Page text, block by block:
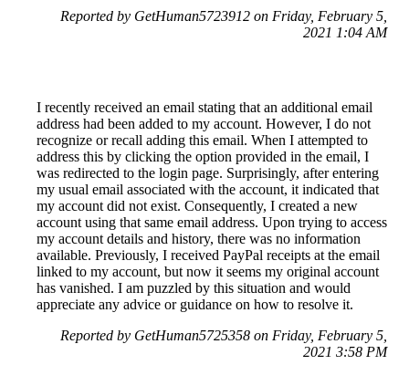
Reported by GetHuman5723912 on Friday, February 5,
2021 1:04 AM
I recently received an email stating that an additional email
address had been added to my account. However, I do not
recognize or recall adding this email. When I attempted to
address this by clicking the option provided in the email, I
was redirected to the login page. Surprisingly, after entering
my usual email associated with the account, it indicated that
my account did not exist. Consequently, I created a new
account using that same email address. Upon trying to access
my account details and history, there was no information
available. Previously, I received PayPal receipts at the email
linked to my account, but now it seems my original account
has vanished. I am puzzled by this situation and would
appreciate any advice or guidance on how to resolve it.
Reported by GetHuman5725358 on Friday, February 5,
2021 3:58 PM